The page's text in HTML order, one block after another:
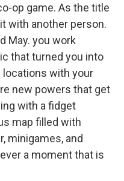
op game. As the title
with another person.
May. you work
that turned you into
locations with your
new powers that get
with a fidget
map filled with
minigames, and
a moment that is